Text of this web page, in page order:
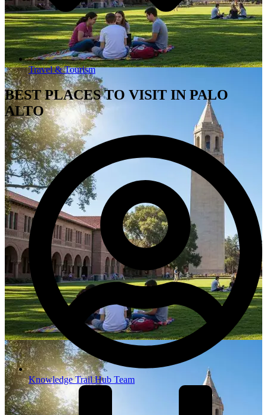
Travel & Tourism
BEST PLACES TO VISIT IN PALO
ALTO
Knowledge Trail Hub Team